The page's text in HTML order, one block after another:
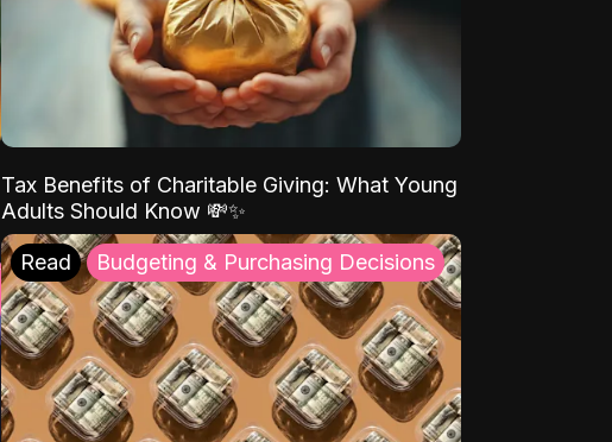
Tax Benefits of Charitable Giving: What Young
Adults Should Know 💸✨
Read Budgeting & Purchasing Decisions